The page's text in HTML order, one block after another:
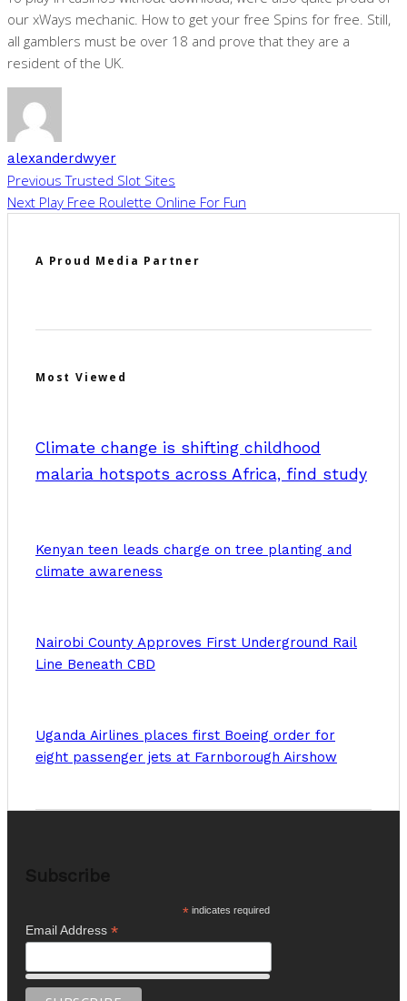
our xWays mechanic. How to get your free Spins for free. Still,
all gamblers must be over 18 and prove that they are a
resident of the UK.
alexanderdwyer
Previous Trusted Slot Sites
Next Play Free Roulette Online For Fun
A Proud Media Partner
Most Viewed
Climate change is shifting childhood
malaria hotspots across Africa, find study
Kenyan teen leads charge on tree planting and
climate awareness
Nairobi County Approves First Underground Rail
Line Beneath CBD
Uganda Airlines places first Boeing order for
eight passenger jets at Farnborough Airshow
*indicates required
Email Address *